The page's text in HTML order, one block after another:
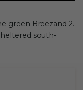
green Breezand 2.
south-